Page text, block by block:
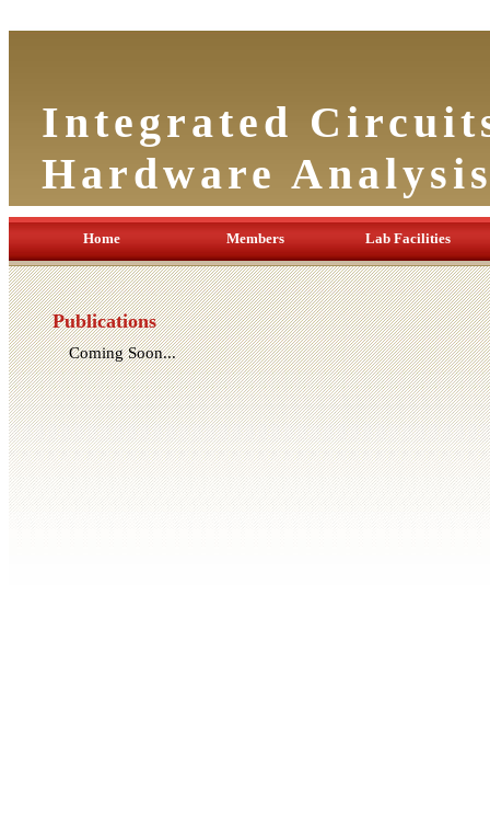
Integrated
Hardware
Home Members Lab Facilities
Publications
Coming Soon...